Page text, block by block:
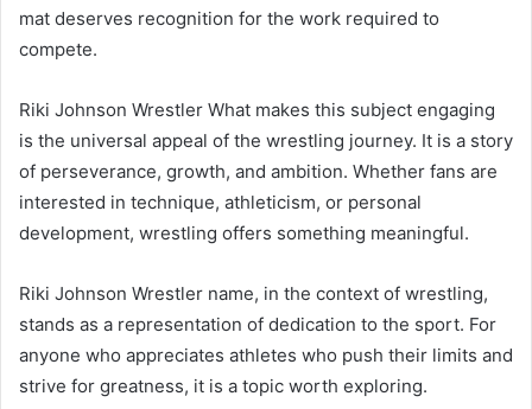
mat deserves recognition for the work required to
compete.
Riki Johnson Wrestler What makes this subject engaging
is the universal appeal of the wrestling journey. It is a story
of perseverance, growth, and ambition. Whether fans are
interested in technique, athleticism, or personal
development, wrestling offers something meaningful.
Riki Johnson Wrestler name, in the context of wrestling,
stands as a representation of dedication to the sport. For
anyone who appreciates athletes who push their limits and
strive for greatness, it is a topic worth exploring.